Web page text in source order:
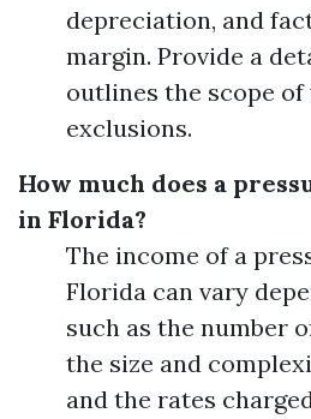
depreciation, and
margin. Provide a
outlines the scope
exclusions.
How much does a
in Florida?
The income of a
Florida can vary
such as the number
the size and
and the rates